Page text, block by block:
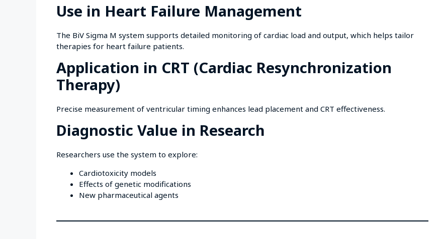
Use in Heart Failure Management
The BiV Sigma M system supports detailed monitoring of cardiac load and output, which helps tailor
therapies for heart failure patients.
Application in CRT (Cardiac Resynchronization
Therapy)
Precise measurement of ventricular timing enhances lead placement and CRT effectiveness.
Diagnostic Value in Research
Researchers use the system to explore:
Cardiotoxicity models
Effects of genetic modifications
New pharmaceutical agents